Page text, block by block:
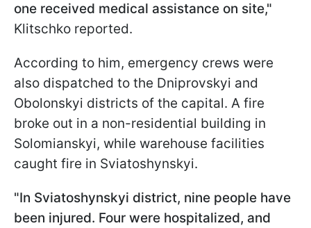
one received medical assistance on site,"
Klitschko reported.
According to him, emergency crews were
also dispatched to the Dniprovskyi and
Obolonskyi districts of the capital. A fire
broke out in a non-residential building in
Solomianskyi, while warehouse facilities
caught fire in Sviatoshynskyi.
"In Sviatoshynskyi district, nine people have
been injured. Four were hospitalized, and